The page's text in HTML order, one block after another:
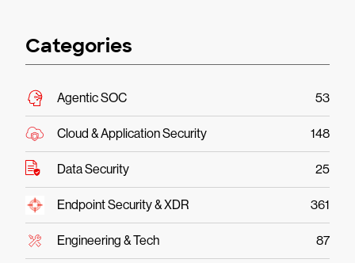
Categories
Agentic SOC 53
Cloud & Application Security 148
Data Security 25
Endpoint Security & XDR 361
Engineering & Tech 87